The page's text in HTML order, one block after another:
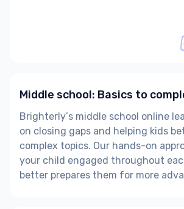
Middle school: Basics to
Brighterly’s middle school online
on closing gaps and helping kids
complex topics. Our hands-on
your child engaged throughout
better prepares them for more